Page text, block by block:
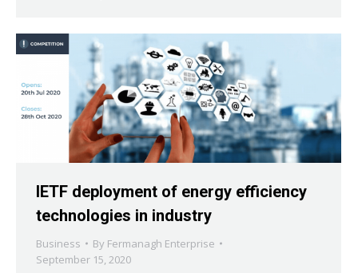
IETF deployment of energy efficiency
technologies in industry
Business By Fermanagh Enterprise
September 15, 2020